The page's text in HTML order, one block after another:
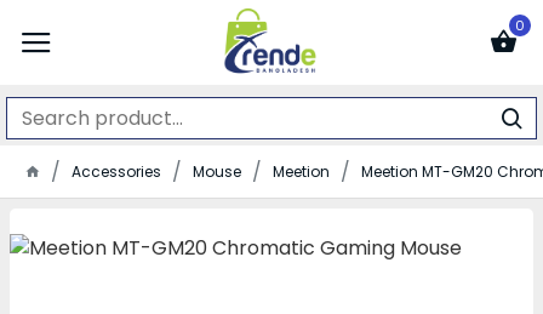
0
Accessories Mouse Meetion Meetion MT-GM20